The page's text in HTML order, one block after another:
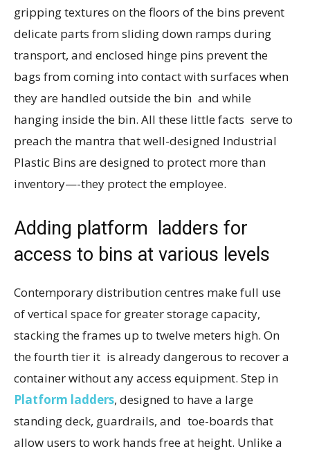
gripping textures on the floors of the bins prevent
delicate parts from sliding down ramps during
transport, and enclosed hinge pins prevent the
bags from coming into contact with surfaces when
they are handled outside the bin and while
hanging inside the bin. All these little facts serve to
preach the mantra that well-designed Industrial
Plastic Bins are designed to protect more than
inventory—-they protect the employee.
Adding platform ladders for
access to bins at various levels
Contemporary distribution centres make full use
of vertical space for greater storage capacity,
stacking the frames up to twelve meters high. On
the fourth tier it is already dangerous to recover a
container without any access equipment. Step in
Platform ladders, designed to have a large
standing deck, guardrails, and toe-boards that
allow users to work hands free at height. Unlike a